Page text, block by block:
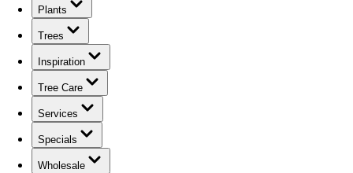
Plants
Trees
Inspiration
Tree Care
Services
Specials
Wholesale